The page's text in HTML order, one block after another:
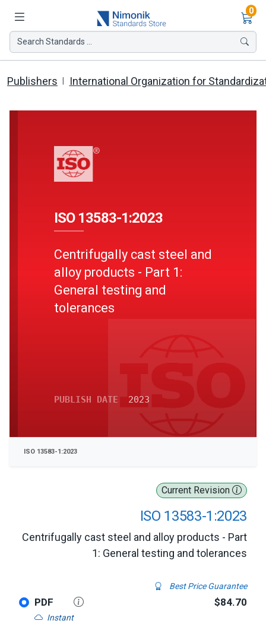
0
Search Standards ...
Publishers International Organization for
Current Revision
ISO 13583-1:2023
Centrifugally cast steel and alloy products - Part
1: General testing and tolerances
Best Price Guarantee
PDF
Instant
$84.70
ISO 13583-1:2023
Centrifugally cast steel and
alloy products - Part 1:
General testing and
tolerances
PUBLISH DATE 2023
ISO 13583-1:2023